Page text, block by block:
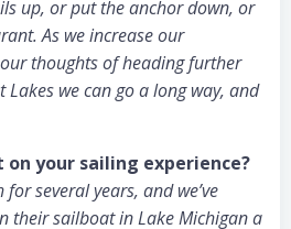
up, or put the anchor down, or
As we increase our
thoughts of heading further
Lakes we can go a long way, and
on your sailing experience?
for several years, and we’ve
their sailboat in Lake Michigan a